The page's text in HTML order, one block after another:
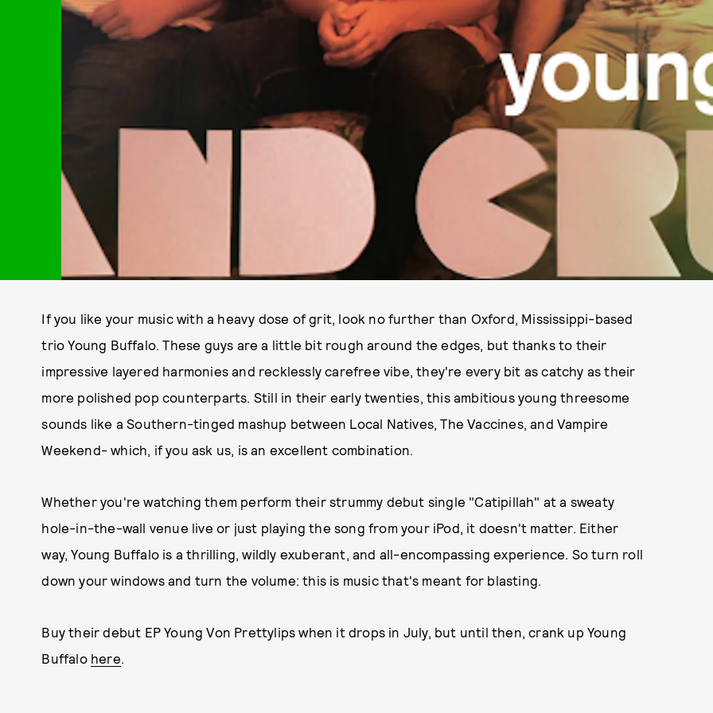
If you like your music with a heavy dose of grit, look no further than Oxford, Mississippi-based
trio Young Buffalo. These guys are a little bit rough around the edges, but thanks to their
impressive layered harmonies and recklessly carefree vibe, they're every bit as catchy as their
more polished pop counterparts. Still in their early twenties, this ambitious young threesome
sounds like a Southern-tinged mashup between Local Natives, The Vaccines, and Vampire
Weekend- which, if you ask us, is an excellent combination.
Whether you're watching them perform their strummy debut single "Catipillah" at a sweaty
hole-in-the-wall venue live or just playing the song from your iPod, it doesn't matter. Either
way, Young Buffalo is a thrilling, wildly exuberant, and all-encompassing experience. So turn roll
down your windows and turn the volume: this is music that's meant for blasting.
Buy their debut EP Young Von Prettylips when it drops in July, but until then, crank up Young
Buffalo here.